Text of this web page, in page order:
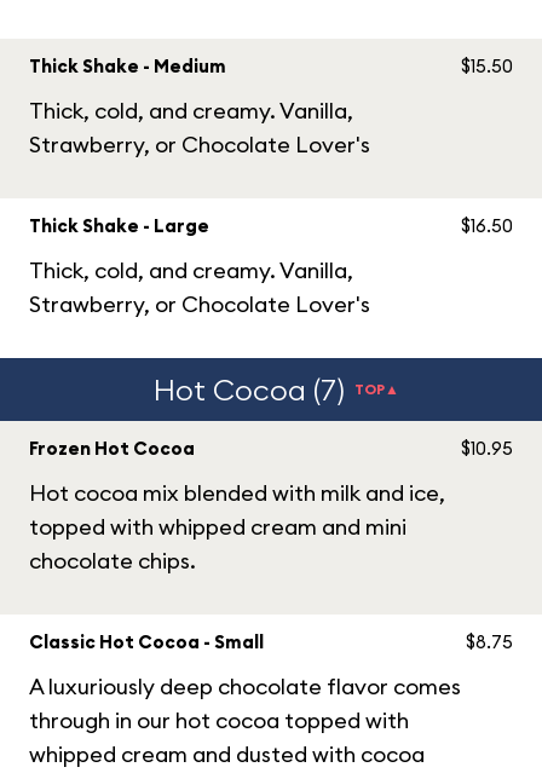
Thick Shake - Medium
Thick, cold, and creamy. Vanilla,
Strawberry, or Chocolate Lover's
$15.50
Thick Shake - Large
Thick, cold, and creamy. Vanilla,
Strawberry, or Chocolate Lover's
$16.50
Hot Cocoa (7) TOP▲
Frozen Hot Cocoa
Hot cocoa mix blended with milk and ice,
topped with whipped cream and mini
chocolate chips.
$10.95
Classic Hot Cocoa - Small
A luxuriously deep chocolate flavor comes
through in our hot cocoa topped with
whipped cream and dusted with cocoa
$8.75